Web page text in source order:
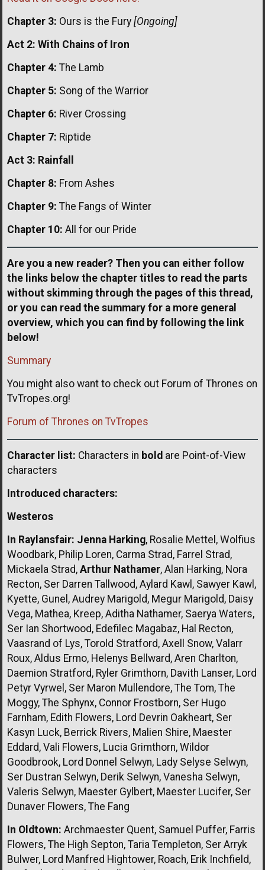
Chapter 3: Ours is the Fury [Ongoing]
Act 2: With Chains of Iron
Chapter 4: The Lamb
Chapter 5: Song of the Warrior
Chapter 6: River Crossing
Chapter 7: Riptide
Act 3: Rainfall
Chapter 8: From Ashes
Chapter 9: The Fangs of Winter
Chapter 10: All for our Pride
Are you a new reader? Then you can either follow
the links below the chapter titles to read the parts
without skimming through the pages of this thread,
or you can read the summary for a more general
overview, which you can find by following the link
below!
Summary
You might also want to check out Forum of Thrones on
TvTropes.org!
Forum of Thrones on TvTropes
Character list: Characters in bold are Point-of-View
characters
Introduced characters:
Westeros
In Raylansfair: Jenna Harking, Rosalie Mettel, Wolfius
Woodbark, Philip Loren, Carma Strad, Farrel Strad,
Mickaela Strad, Arthur Nathamer, Alan Harking, Nora
Recton, Ser Darren Tallwood, Aylard Kawl, Sawyer Kawl,
Kyette, Gunel, Audrey Marigold, Megur Marigold, Daisy
Vega, Mathea, Kreep, Aditha Nathamer, Saerya Waters,
Ser Ian Shortwood, Edefilec Magabaz, Hal Recton,
Vaasrand of Lys, Torold Stratford, Axell Snow, Valarr
Roux, Aldus Ermo, Helenys Bellward, Aren Charlton,
Daemion Stratford, Ryler Grimthorn, Davith Lanser, Lord
Petyr Vyrwel, Ser Maron Mullendore, The Tom, The
Moggy, The Sphynx, Connor Frostborn, Ser Hugo
Farnham, Edith Flowers, Lord Devrin Oakheart, Ser
Kasyn Luck, Berrick Rivers, Malien Shire, Maester
Eddard, Vali Flowers, Lucia Grimthorn, Wildor
Goodbrook, Lord Donnel Selwyn, Lady Selyse Selwyn,
Ser Dustran Selwyn, Derik Selwyn, Vanesha Selwyn,
Valeris Selwyn, Maester Gylbert, Maester Lucifer, Ser
Dunaver Flowers, The Fang
In Oldtown: Archmaester Quent, Samuel Puffer, Farris
Flowers, The High Septon, Taria Templeton, Ser Arryk
Bulwer, Lord Manfred Hightower, Roach, Erik Inchfield,